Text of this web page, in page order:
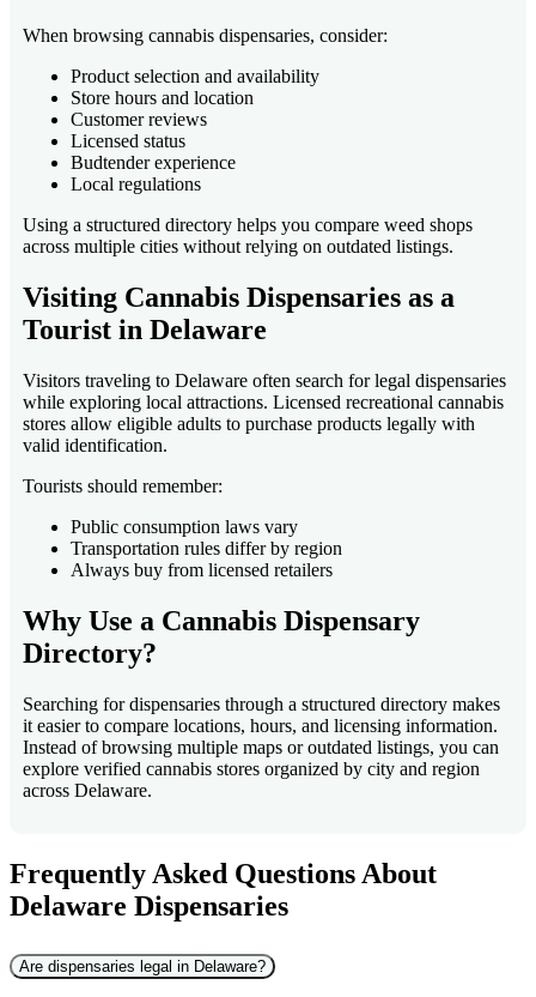
When browsing cannabis dispensaries, consider:
Product selection and availability
Store hours and location
Customer reviews
Licensed status
Budtender experience
Local regulations
Using a structured directory helps you compare weed shops
across multiple cities without relying on outdated listings.
Visiting Cannabis Dispensaries as a
Tourist in Delaware
Visitors traveling to Delaware often search for legal dispensaries
while exploring local attractions. Licensed recreational cannabis
stores allow eligible adults to purchase products legally with
valid identification.
Tourists should remember:
Public consumption laws vary
Transportation rules differ by region
Always buy from licensed retailers
Why Use a Cannabis Dispensary
Directory?
Searching for dispensaries through a structured directory makes
it easier to compare locations, hours, and licensing information.
Instead of browsing multiple maps or outdated listings, you can
explore verified cannabis stores organized by city and region
across Delaware.
Frequently Asked Questions About
Delaware Dispensaries
Are dispensaries legal in Delaware?